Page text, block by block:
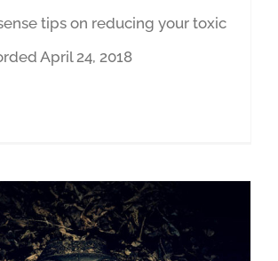
tips on reducing your toxic
April 24, 2018